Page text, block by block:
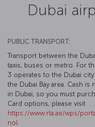
Dubai
PUBLIC TRANSPORT:
Transport between the
taxis, buses or metro. For
3 operates to the Dubai
the Dubai Bay area. Cash
in Dubai, so you must
Card options, please visit
https://www.rta.ae/wps/
nol